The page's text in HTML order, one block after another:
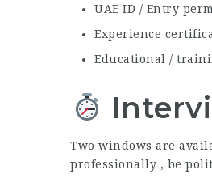
UAE ID / Entry
Experience
Educational /
Two windows are
professionally , be